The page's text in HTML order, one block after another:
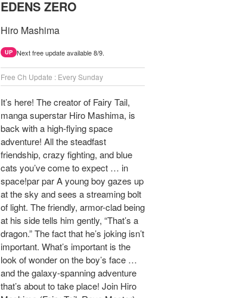
EDENS ZERO
Hiro Mashima
UP Next free update available 8/9.
Free Ch Update : Every Sunday
It’s here! The creator of Fairy Tail,
manga superstar Hiro Mashima, is
back with a high-flying space
adventure! All the steadfast
friendship, crazy fighting, and blue
cats you’ve come to expect … in
space!par par A young boy gazes up
at the sky and sees a streaming bolt
of light. The friendly, armor-clad being
at his side tells him gently, “That’s a
dragon.” The fact that he’s joking isn’t
important. What’s important is the
look of wonder on the boy’s face …
and the galaxy-spanning adventure
that’s about to take place! Join Hiro